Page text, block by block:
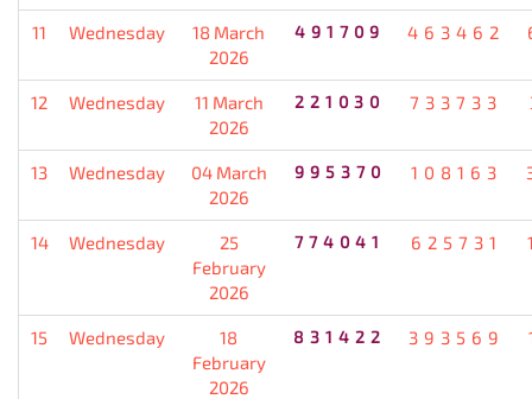
11 Wednesday
18 March
2026
491709 463462
12 Wednesday
11 March
2026
221030 733733
13 Wednesday
04 March
2026
995370 108163
14 Wednesday
25
February
2026
774041 625731
15 Wednesday
18
February
2026
831422 393569